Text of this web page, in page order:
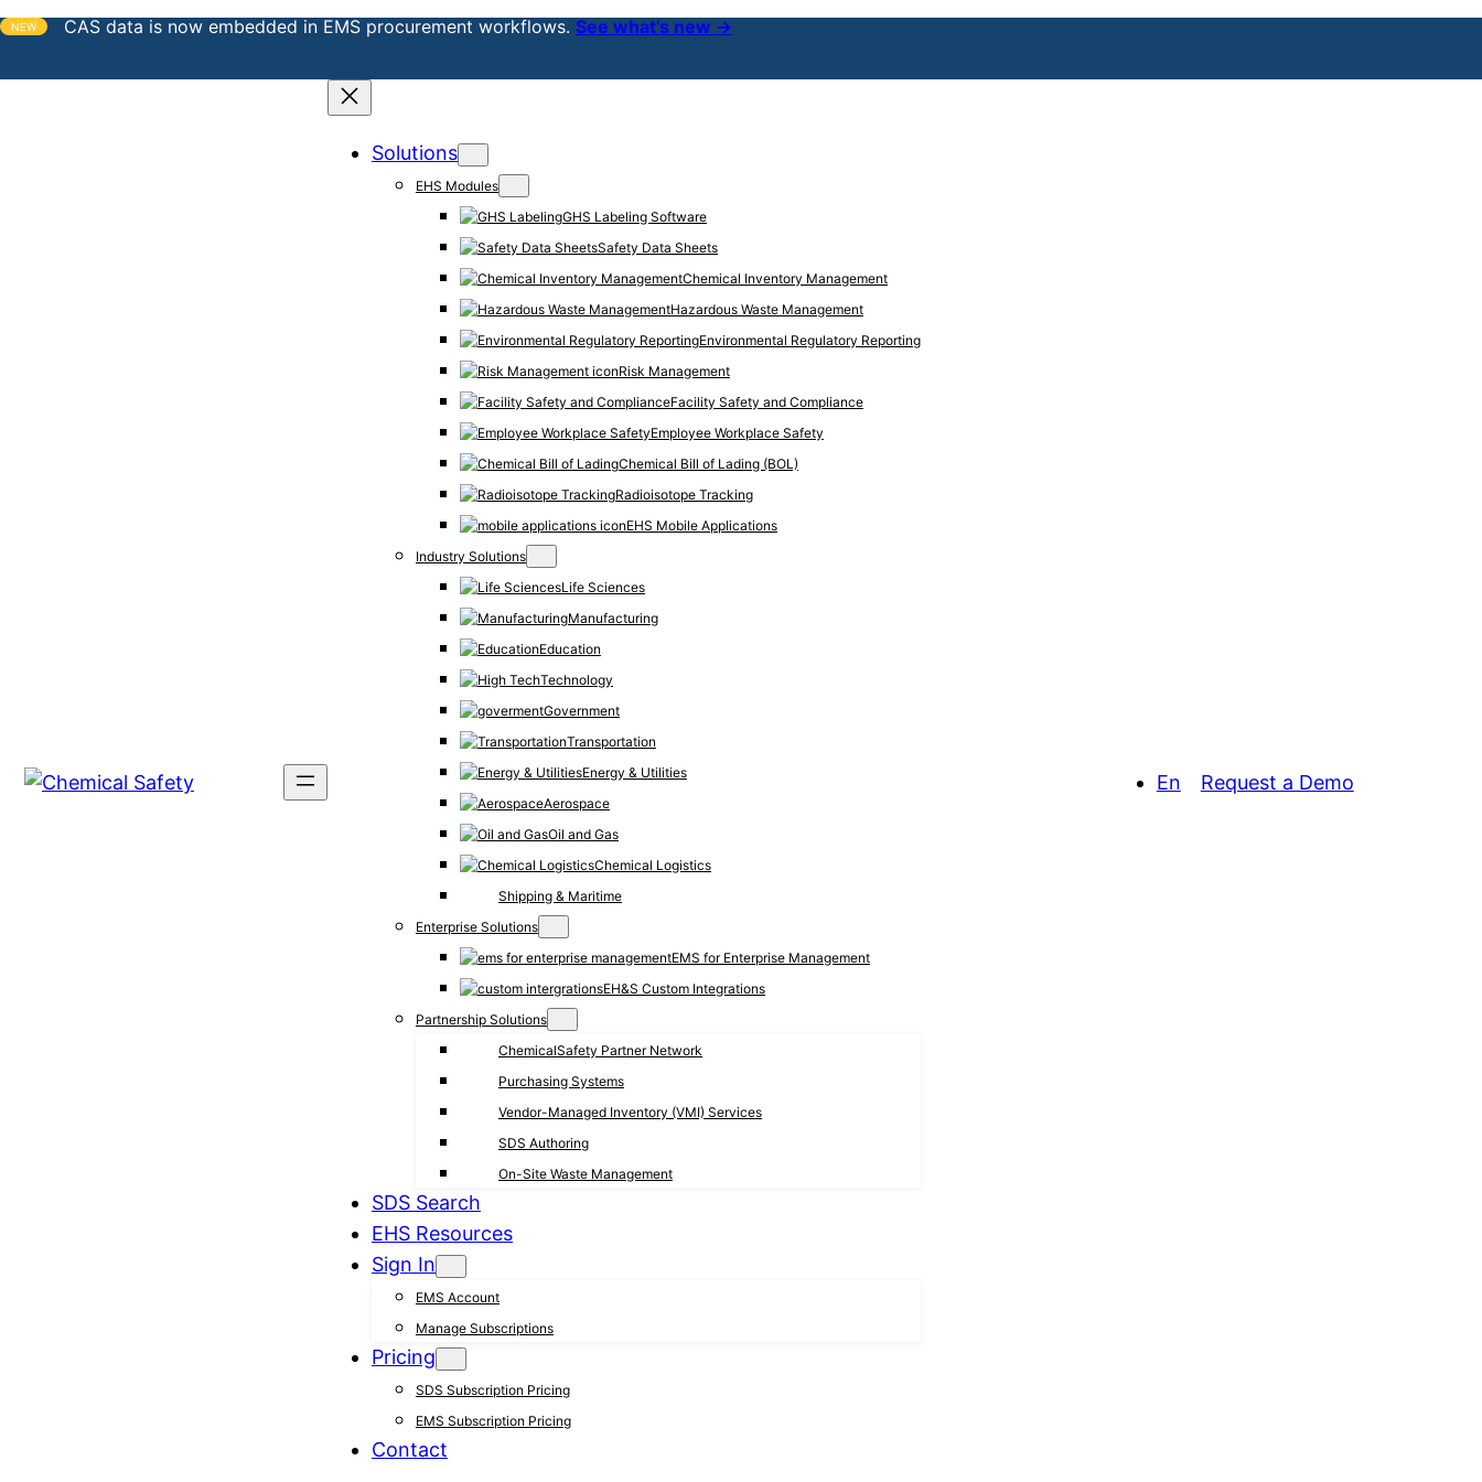
NEW CAS data is now embedded in EMS procurement workflows. See what’s new →
Solutions
EHS Modules
GHS Labeling Software
Safety Data Sheets
Chemical Inventory Management
Hazardous Waste Management
Environmental Regulatory Reporting
Risk Management
Facility Safety and Compliance
Employee Workplace Safety
Chemical Bill of Lading (BOL)
Radioisotope Tracking
EHS Mobile Applications
Industry Solutions
Life Sciences
Manufacturing
Education
Technology
Government
Transportation
Energy & Utilities
Aerospace
Oil and Gas
Chemical Logistics
Shipping & Maritime
Enterprise Solutions
EMS for Enterprise Management
EH&S Custom Integrations
Partnership Solutions
ChemicalSafety Partner Network
Purchasing Systems
Vendor-Managed Inventory (VMI) Services
SDS Authoring
On-Site Waste Management
SDS Search
EHS Resources
Sign In
EMS Account
Manage Subscriptions
Pricing
SDS Subscription Pricing
EMS Subscription Pricing
Contact
En Request a Demo